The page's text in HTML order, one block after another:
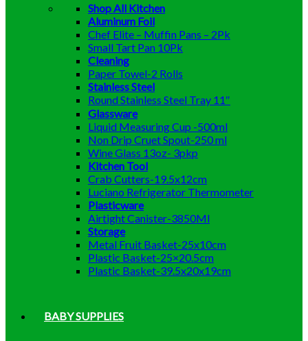
Shop All Kitchen
Aluminum Foil
Chef Elite – Muffin Pans – 2Pk
Small Tart Pan 10Pk
Cleaning
Paper Towel-2 Rolls
Stainless Steel
Round Stainless Steel Tray 11″
Glassware
Liquid Measuring Cup -500ml
Non Drip Cruet Spout-250 ml
Wine Glass 13oz- 3pkp
Kitchen Tool
Crab Cutters-19.5x12cm
Luciano Refrigerator Thermometer
Plasticware
Airtight Canister-3850Ml
Storage
Metal Fruit Basket-25x10cm
Plastic Basket-25×20.5cm
Plastic Basket-39.5x20x19cm
BABY SUPPLIES